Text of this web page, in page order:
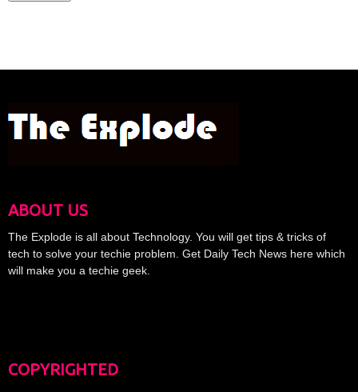
ABOUT US
The Explode is all about Technology. You will get tips & tricks of
tech to solve your techie problem. Get Daily Tech News here which
will make you a techie geek.
COPYRIGHTED